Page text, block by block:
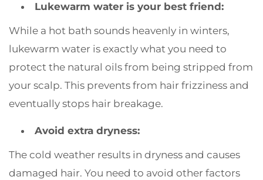
Lukewarm water is your best friend:
While a hot bath sounds heavenly in winters,
lukewarm water is exactly what you need to
protect the natural oils from being stripped from
your scalp. This prevents from hair frizziness and
eventually stops hair breakage.
Avoid extra dryness:
The cold weather results in dryness and causes
damaged hair. You need to avoid other factors